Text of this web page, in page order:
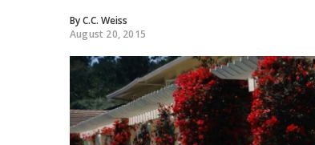
ByC.C. Weiss
August 20, 2015